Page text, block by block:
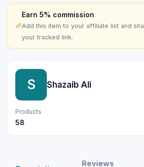
Earn 5% commission
Add this item to your affiliate list and
your tracked link.
S Shazaib Ali
Products
58
Reviews